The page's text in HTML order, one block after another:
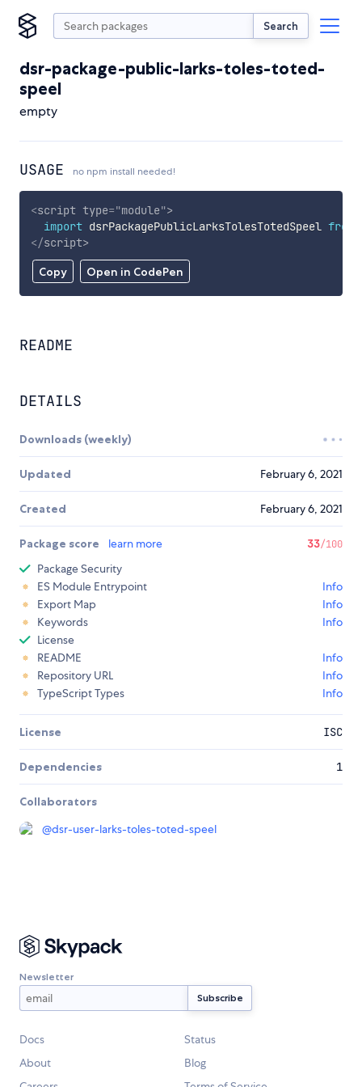
Search
dsr-package-public-larks-toles-toted-
speel
empty
USAGE no npm install needed!
Copy Open in CodePen
<script type="module">
import dsrPackagePublicLarksTolesTotedSpeel from
</script>
README
DETAILS
Downloads (weekly)
Updated February 6, 2021
Created February 6, 2021
Package score learn more 33/100
Package Security
ES Module Entrypoint
Info
Export Map
Info
Keywords
Info
License
README
Info
Repository URL
Info
TypeScript Types
Info
License ISC
Dependencies 1
Collaborators
@dsr-user-larks-toles-toted-speel
Newsletter
Docs
Status
About
Blog